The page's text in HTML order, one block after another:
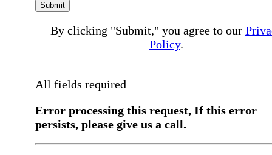
Submit
By clicking "Submit," you agree to our
Policy.
All fields required
Error processing this request, If this error
persists, please give us a call.